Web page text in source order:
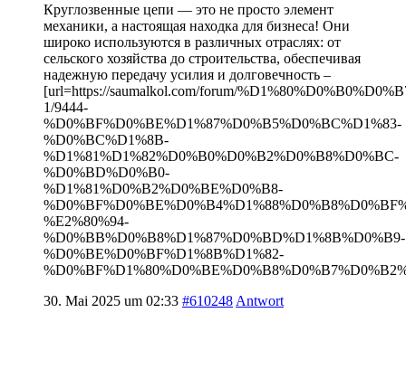
Круглозвенные цепи — это не просто элемент
механики, а настоящая находка для бизнеса! Они
широко используются в различных отраслях: от
сельского хозяйства до строительства, обеспечивая
надежную передачу усилия и долговечность –
[url=https://saumalkol.com/forum/
1/9444-
%D0%BF%D0%BE%D1%87%D0%B5%D0%BC%D1%83-
%D0%BC%D1%8B-
%D1%81%D1%82%D0%B0%D0%B2%D0%B8%D0%BC-
%D0%BD%D0%B0-
%D1%81%D0%B2%D0%BE%D0%B8-
%E2%80%94-
%D0%BB%D0%B8%D1%87%D0%BD%D1%8B%D0%B9-
%D0%BE%D0%BF%D1%8B%D1%82-
30. Mai 2025 um 02:33 #610248 Antwort